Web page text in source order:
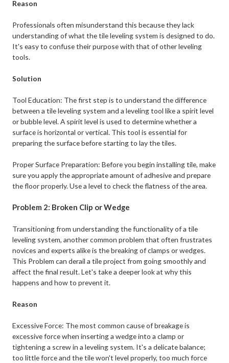
Reason
Professionals often misunderstand this because they lack
understanding of what the tile leveling system is designed to do.
It's easy to confuse their purpose with that of other leveling
tools.
Solution
Tool Education: The first step is to understand the difference
between a tile leveling system and a leveling tool like a spirit level
or bubble level. A spirit level is used to determine whether a
surface is horizontal or vertical. This tool is essential for
preparing the surface before starting to lay the tiles.
Proper Surface Preparation: Before you begin installing tile, make
sure you apply the appropriate amount of adhesive and prepare
the floor properly. Use a level to check the flatness of the area.
Problem 2: Broken Clip or Wedge
Transitioning from understanding the functionality of a tile
leveling system, another common problem that often frustrates
novices and experts alike is the breaking of clamps or wedges.
This Problem can derail a tile project from going smoothly and
affect the final result. Let's take a deeper look at why this
happens and how to prevent it.
Reason
Excessive Force: The most common cause of breakage is
excessive force when inserting a wedge into a clamp or
tightening a screw in a leveling system. It's a delicate balance;
too little force and the tile won't level properly, too much force